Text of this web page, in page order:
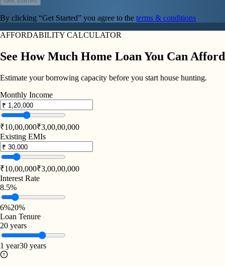
By clicking “Get Started” you agree to the terms & conditions
AFFORDABILITY CALCULATOR
See How Much Home Loan You Can Afford
Estimate your borrowing capacity before you start house hunting.
Monthly Income
₹10,00,000₹3,00,00,000
Existing EMIs
₹10,00,000₹3,00,00,000
Interest Rate
8.5%
6%20%
Loan Tenure
20 years
1 year30 years